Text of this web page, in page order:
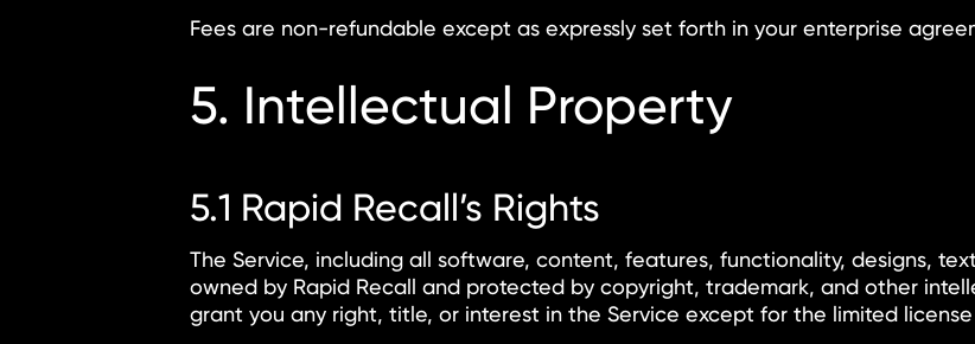
Fees are non-refundable except as expressly set forth in your enterprise
5. Intellectual Property
5.1 Rapid Recall’s Rights
The Service, including all software, content, features, functionality, designs,
owned by Rapid Recall and protected by copyright, trademark, and other
grant you any right, title, or interest in the Service except for the limited